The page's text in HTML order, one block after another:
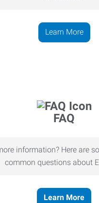
Learn More
FAQ
information? Here are
common questions about
Learn More